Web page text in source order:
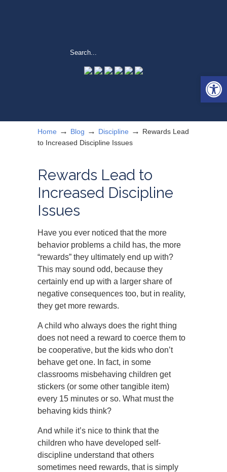
Home → Blog → Discipline → Rewards Lead
to Increased Discipline Issues
Rewards Lead to
Increased Discipline
Issues
Have you ever noticed that the more
behavior problems a child has, the more
“rewards” they ultimately end up with?
This may sound odd, because they
certainly end up with a larger share of
negative consequences too, but in reality,
they get more rewards.
A child who always does the right thing
does not need a reward to coerce them to
be cooperative, but the kids who don’t
behave get one. In fact, in some
classrooms misbehaving children get
stickers (or some other tangible item)
every 15 minutes or so. What must the
behaving kids think?
And while it’s nice to think that the
children who have developed self-
discipline understand that others
sometimes need rewards, that is simply